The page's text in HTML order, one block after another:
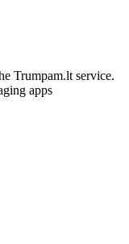
Trumpam.lt service.
apps